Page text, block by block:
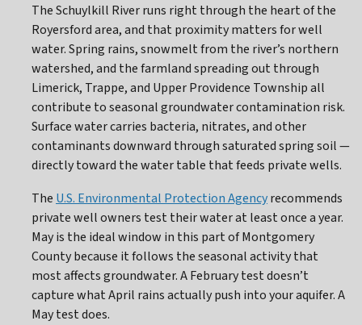
The Schuylkill River runs right through the heart of the
Royersford area, and that proximity matters for well
water. Spring rains, snowmelt from the river’s northern
watershed, and the farmland spreading out through
Limerick, Trappe, and Upper Providence Township all
contribute to seasonal groundwater contamination risk.
Surface water carries bacteria, nitrates, and other
contaminants downward through saturated spring soil —
directly toward the water table that feeds private wells.
The U.S. Environmental Protection Agencyrecommends
private well owners test their water at least once a year.
May is the ideal window in this part of Montgomery
County because it follows the seasonal activity that
most affects groundwater. A February test doesn’t
capture what April rains actually push into your aquifer. A
May test does.